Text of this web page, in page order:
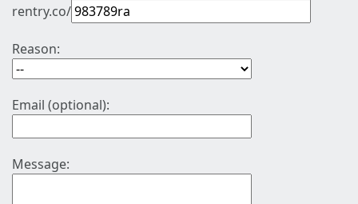
rentry.co/
Reason:
Email (optional):
Message: